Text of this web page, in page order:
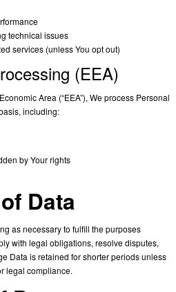
technical issues
services (unless You opt out)
(EEA)
Area (“EEA”), We process Personal
including:
by Your rights
Data
as necessary to fulfill the purposes
with legal obligations, resolve disputes,
Data is retained for shorter periods unless
legal compliance.